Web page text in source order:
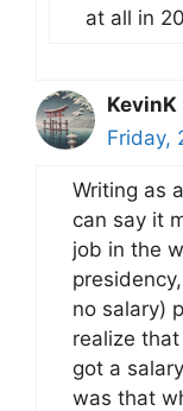
at all in
KevinK
Friday,
Writing as
can say it
job in the
no salary)
realize
got a
was that